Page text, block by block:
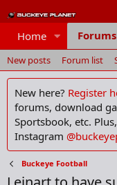
Home Forums
New posts Forum list
New here? Register
forums, download
Sportsbook, etc.
Instagram
Buckeye Football